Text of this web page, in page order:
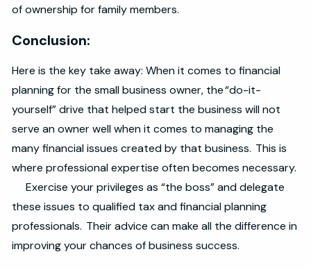
of ownership for family members.
Conclusion:
Here is the key take away: When it comes to financial
planning for the small business owner, the “do-it-
yourself” drive that helped start the business will not
serve an owner well when it comes to managing the
many financial issues created by that business. This is
where professional expertise often becomes necessary.
Exercise your privileges as “the boss” and delegate
these issues to qualified tax and financial planning
professionals. Their advice can make all the difference in
improving your chances of business success.